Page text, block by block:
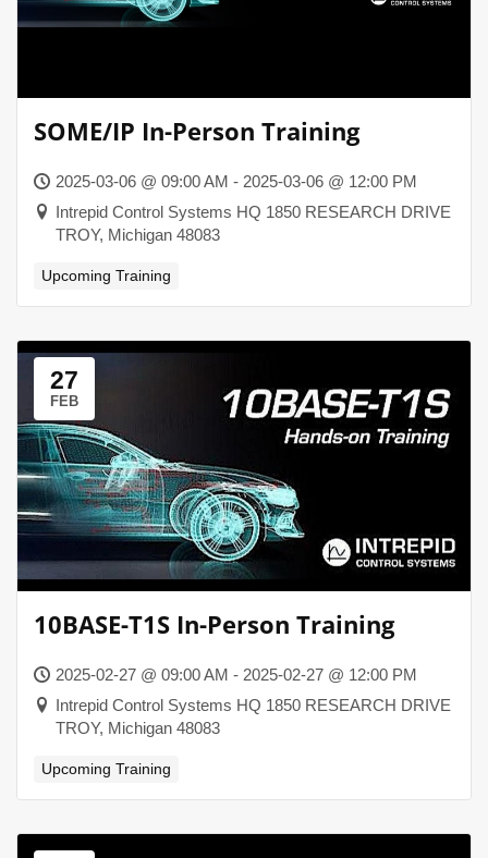
SOME/IP In-Person Training
2025-03-06 @ 09:00 AM - 2025-03-06 @ 12:00 PM
Intrepid Control Systems HQ 1850 RESEARCH DRIVE
TROY, Michigan 48083
Upcoming Training
27
FEB
10BASE-T1S In-Person Training
2025-02-27 @ 09:00 AM - 2025-02-27 @ 12:00 PM
Intrepid Control Systems HQ 1850 RESEARCH DRIVE
TROY, Michigan 48083
Upcoming Training